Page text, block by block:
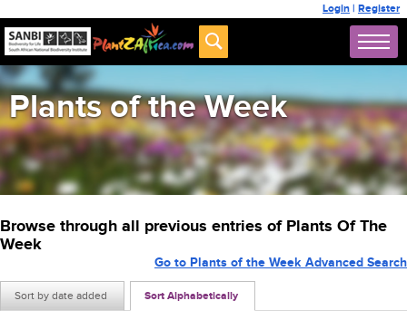
Login | Register
Plants of the Week
Browse through all previous entries of Plants Of The
Week
Sort by date added Sort Alphabetically
Go to Plants of the Week Advanced Search